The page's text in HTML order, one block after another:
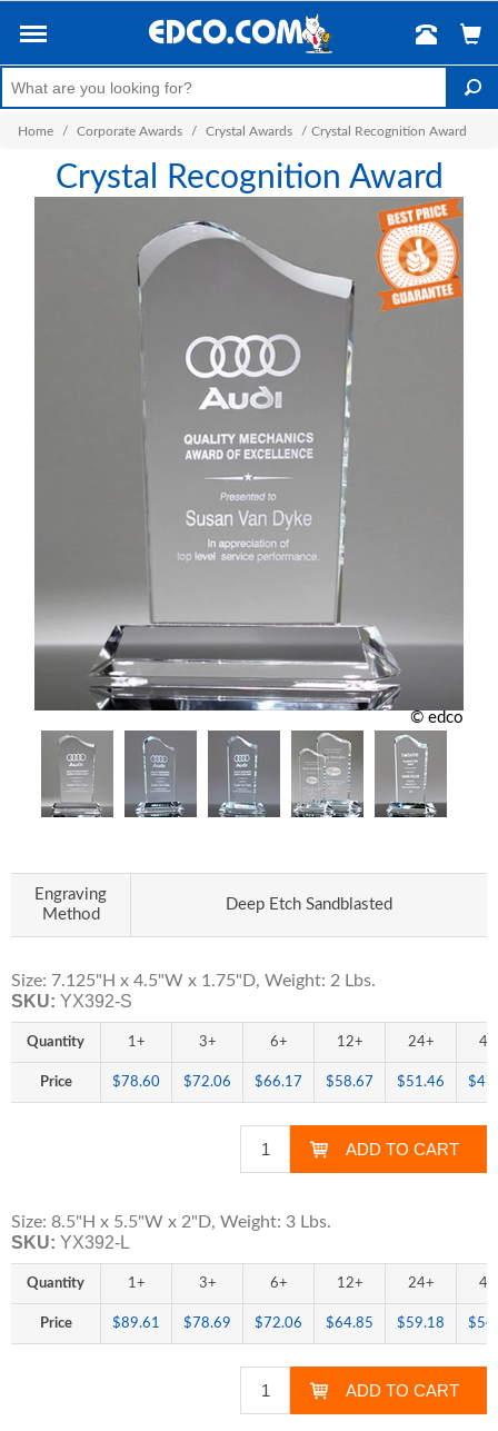
Home / Corporate Awards / Crystal Awards / Crystal Recognition Award
Crystal Recognition Award
© edco
Engraving
Method
Deep Etch Sandblasted
Size: 7.125"H x 4.5"W x 1.75"D, Weight: 2 Lbs.
SKU: YX392-S
Quantity 1+ 3+ 6+ 12+ 24+
Price $78.60 $72.06 $66.17 $58.67 $51.46
Size: 8.5"H x 5.5"W x 2"D, Weight: 3 Lbs.
SKU: YX392-L
Quantity 1+ 3+ 6+ 12+ 24+
Price $89.61 $78.69 $72.06 $64.85 $59.18